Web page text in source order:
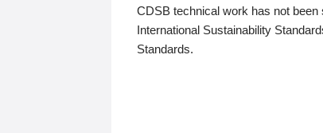
CDSB technical work has not been
International Sustainability
Standards.